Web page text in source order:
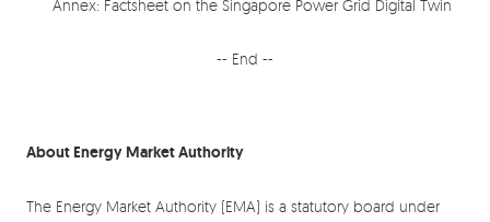
Annex: Factsheet on the Singapore Power Grid Digital Twin
-- End --
About Energy Market Authority
The Energy Market Authority (EMA) is a statutory board under